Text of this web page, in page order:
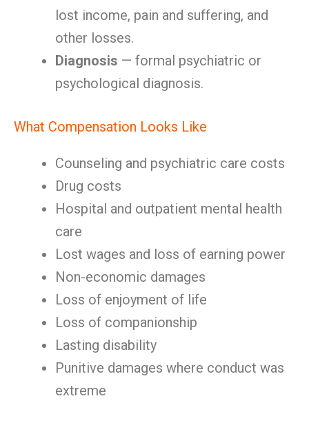
lost income, pain and suffering, and
other losses.
Diagnosis — formal psychiatric or
psychological diagnosis.
What Compensation Looks Like
Counseling and psychiatric care costs
Drug costs
Hospital and outpatient mental health
care
Lost wages and loss of earning power
Non-economic damages
Loss of enjoyment of life
Loss of companionship
Lasting disability
Punitive damages where conduct was
extreme